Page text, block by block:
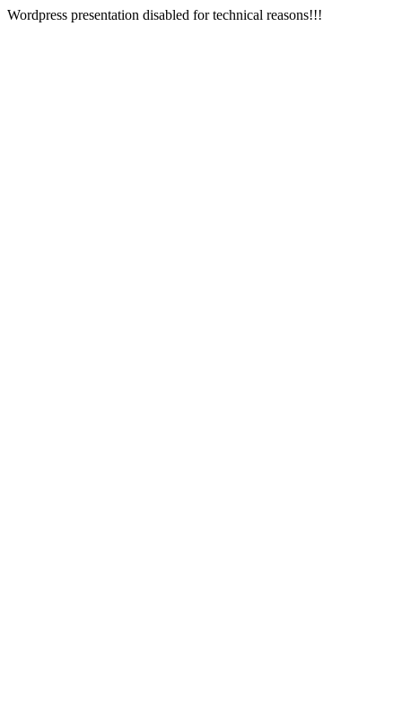
Wordpress presentation disabled for technical reasons!!!